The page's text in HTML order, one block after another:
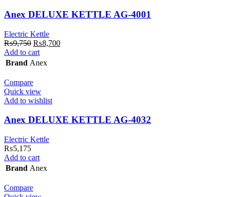
Anex DELUXE KETTLE AG-4001
Electric Kettle
₨9,750 Original
price
was:
₨8,700Current
Add to cart
Brand Anex
Compare
Quick view
Add to wishlist
Anex DELUXE KETTLE AG-4032
Electric Kettle
₨5,175
Add to cart
Brand Anex
Compare